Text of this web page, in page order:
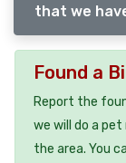
that we
Found a
Report the
we will do a
the area. You